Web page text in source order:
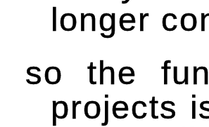
longer
so the
projects